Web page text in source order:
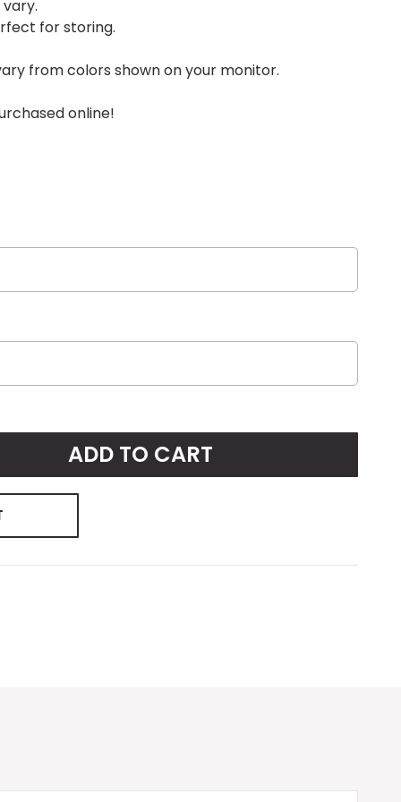
for storing.
from colors shown on your monitor.
online!
ADD TO CART